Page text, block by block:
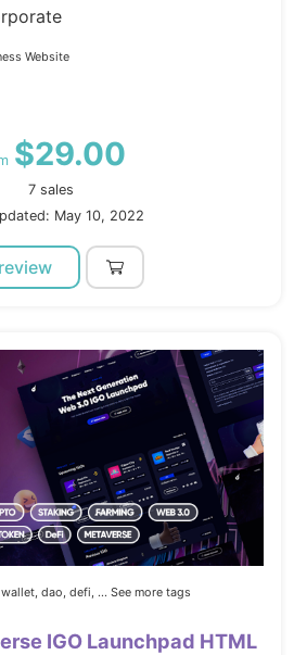
Website
$29.00
7 sales
May 10, 2022
dao, defi, ... See more tags
IGO Launchpad HTML